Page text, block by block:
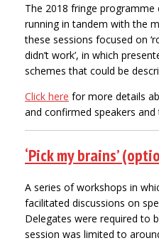
The 2018 fringe
running in tandem with the
these sessions focused on
didn’t work’, in which
schemes that could be
Click here for more details
and confirmed speakers and
‘Pick my brains’
A series of workshops in
facilitated discussions on
Delegates were required to
session was limited to